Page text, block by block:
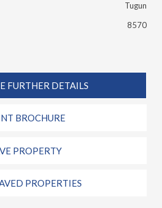
Tugun
8570
FURTHER DETAILS
BROCHURE
PROPERTY
PROPERTIES